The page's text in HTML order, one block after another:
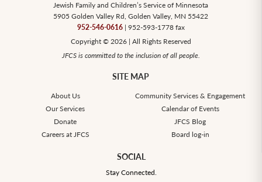
Jewish Family and Children’s Service of Minnesota
5905 Golden Valley Rd, Golden Valley, MN 55422
952-546-0616| 952-593-1778 fax
Copyright © 2026 | All Rights Reserved
JFCS is committed to the inclusion of all people.
SITE MAP
About Us
Community Services & Engagement
Our Services
Calendar of Events
Donate
JFCS Blog
Careers at JFCS
Board log-in
SOCIAL
Stay Connected.